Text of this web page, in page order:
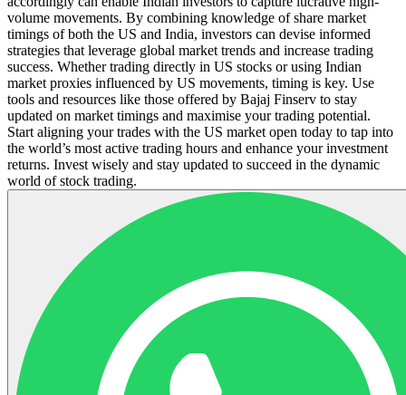
volume movements. By combining knowledge of share market
timings of both the US and India, investors can devise informed
strategies that leverage global market trends and increase trading
success. Whether trading directly in US stocks or using Indian
market proxies influenced by US movements, timing is key. Use
tools and resources like those offered by Bajaj Finserv to stay
updated on market timings and maximise your trading potential.
Start aligning your trades with the US market open today to tap into
the world’s most active trading hours and enhance your investment
returns. Invest wisely and stay updated to succeed in the dynamic
world of stock trading.